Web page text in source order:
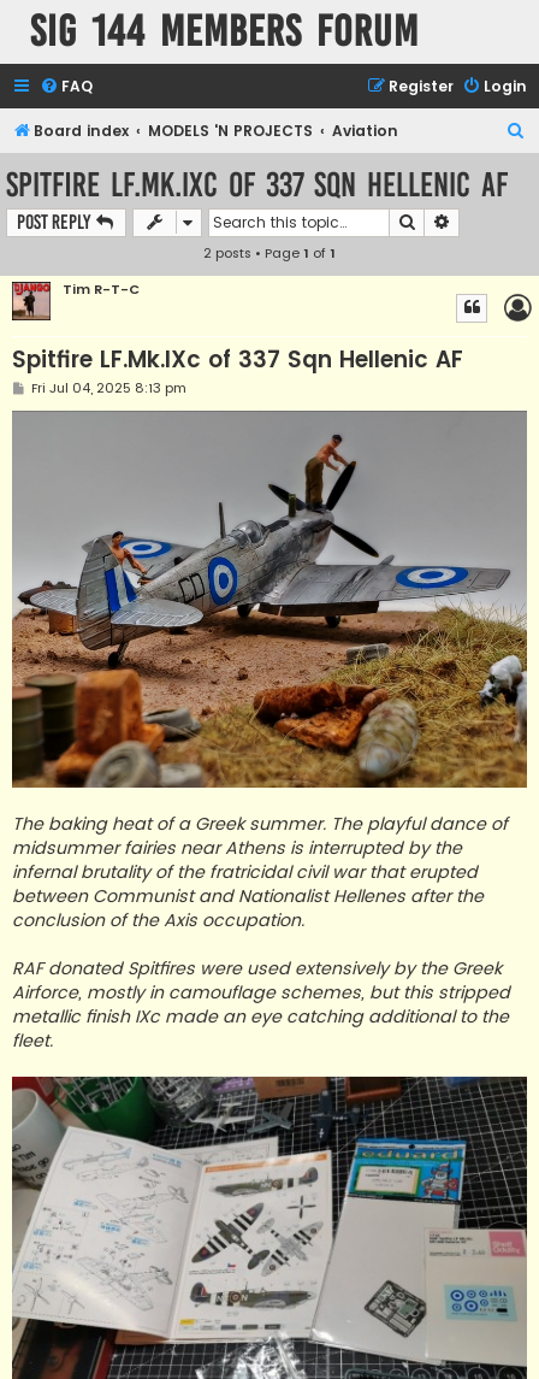
SIG 144 Members forum
FAQ Login
Register
Board index MODELS 'N PROJECTS Aviation
Spitfire LF.Mk.IXc of 337 Sqn Hellenic AF
Post Reply Search
2 posts • Page1 of1
Tim R-T-C
Spitfire LF.Mk.IXc of 337 Sqn Hellenic AF
P
s
Fri Jul 04, 2025 8:13 pm
The baking heat of a Greek summer. The playful dance of
midsummer fairies near Athens is interrupted by the
infernal brutality of the fratricidal civil war that erupted
between Communist and Nationalist Hellenes after the
conclusion of the Axis occupation.
RAF donated Spitfires were used extensively by the Greek
Airforce, mostly in camouflage schemes, but this stripped
metallic finish IXc made an eye catching additional to the
fleet.